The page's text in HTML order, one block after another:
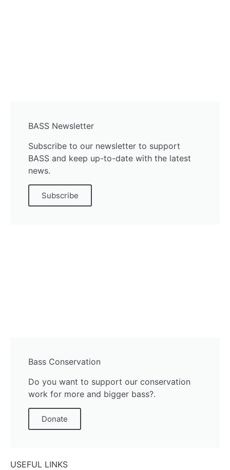
BASS Newsletter
Subscribe to our newsletter to support
BASS and keep up-to-date with the latest
news.
Subscribe
Bass Conservation
Do you want to support our conservation
work for more and bigger bass?.
Donate
USEFUL LINKS